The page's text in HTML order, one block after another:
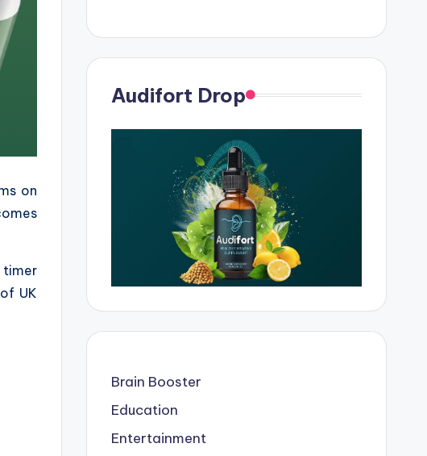
on
timer
UK
Audifort Drop
Brain Booster
Education
Entertainment